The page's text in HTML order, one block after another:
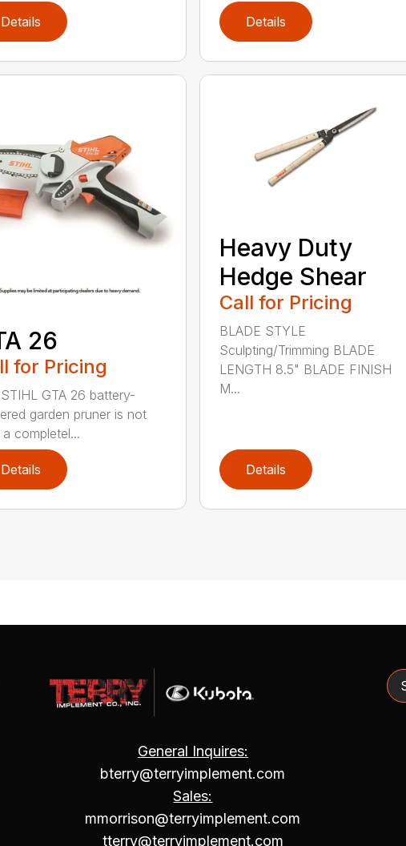
Details Details
26
for Pricing
GTA 26 battery-
garden pruner is not
completel...
Details
Heavy Duty
Hedge Shear
Call for Pricing
BLADE STYLE
Sculpting/Trimming BLADE
LENGTH 8.5" BLADE FINISH
M...
Details
General Inquires:
bterry@terryimplement.com
Sales:
mmorrison@terryimplement.com
tterry@terryimplement.com